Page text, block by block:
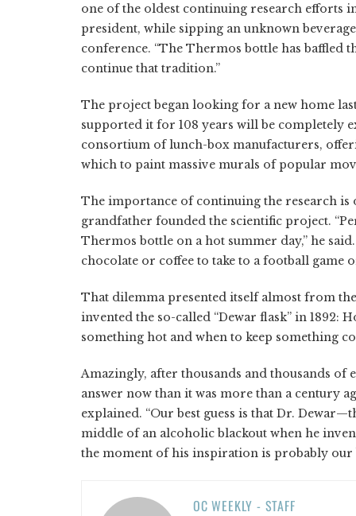
one of the oldest continuing research efforts
president, while sipping an unknown
conference. “The Thermos bottle has baffled
continue that tradition.”
The project began looking for a new home
supported it for 108 years will be completely
consortium of lunch-box manufacturers,
which to paint massive murals of popular
The importance of continuing the research is
grandfather founded the scientific project.
Thermos bottle on a hot summer day,” he
chocolate or coffee to take to a football
That dilemma presented itself almost from
invented the so-called “Dewar flask” in 1892:
something hot and when to keep something
Amazingly, after thousands and thousands of
answer now than it was more than a century
explained. “Our best guess is that Dr.
middle of an alcoholic blackout when he
the moment of his inspiration is probably our
OC WEEKLY - STAFF